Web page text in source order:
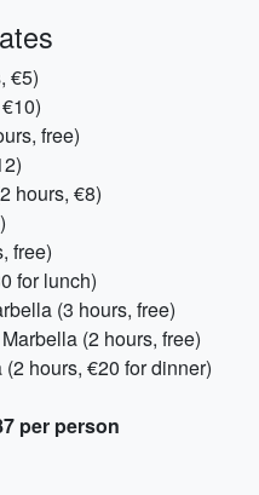
€5)
free)
hours, €8)
free)
for lunch)
(3 hours, free)
(2 hours, free)
hours, €20 for dinner)
per person